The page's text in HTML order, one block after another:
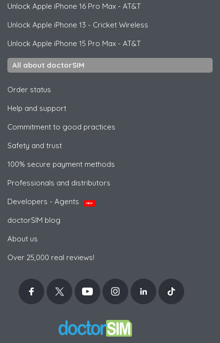
Unlock Apple iPhone 16 Pro Max - AT&T
Unlock Apple iPhone 13 - Cricket Wireless
Unlock Apple iPhone 15 Pro Max - AT&T
All about doctorSIM
Order status
Help and support
Commitment to good practices
Safety and trust
100% secure payment methods
Professionals and distributors
Developers - Agents
NEW
doctorSIM blog
About us
Over 25,000 real reviews!